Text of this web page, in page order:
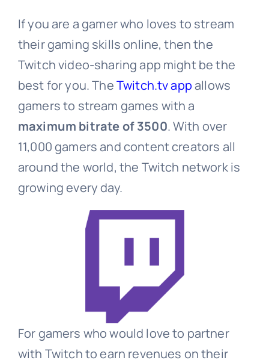
If you are a gamer who loves to stream
their gaming skills online, then the
Twitch video-sharing app might be the
best for you. TheTwitch.tv appallows
gamers to stream games with a
maximum bitrate of 3500. With over
11,000 gamers and content creators all
around the world, the Twitch network is
growing every day.
For gamers who would love to partner
with Twitch to earn revenues on their